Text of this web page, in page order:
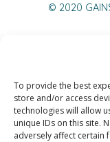
To provide the best
store and/or access
technologies will allow
unique IDs on this site.
adversely affect certain
© 2020